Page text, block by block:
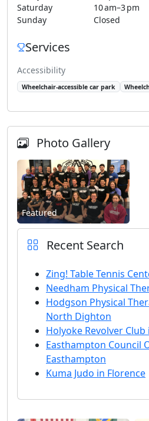
Saturday
10 am–3 pm
Sunday
Closed
Services
Accessibility
Wheelchair-accessible car park
Photo Gallery
Featured
Recent Search
Zing! Table Tennis
Needham Physical
Hodgson Physical
North Dighton
Holyoke Revolver
Easthampton Council
Easthampton
Kuma Judo in Florence